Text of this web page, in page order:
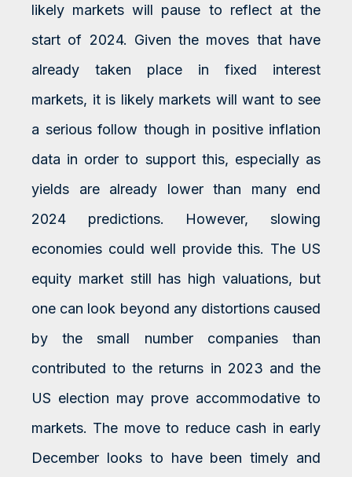
likely markets will pause to reflect at the
start of 2024. Given the moves that have
already taken place in fixed interest
markets, it is likely markets will want to see
a serious follow though in positive inflation
data in order to support this, especially as
yields are already lower than many end
2024 predictions. However, slowing
economies could well provide this. The US
equity market still has high valuations, but
one can look beyond any distortions caused
by the small number companies than
contributed to the returns in 2023 and the
US election may prove accommodative to
markets. The move to reduce cash in early
December looks to have been timely and